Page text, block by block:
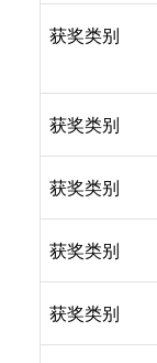
获奖类别
获奖类别
获奖类别
获奖类别
获奖类别